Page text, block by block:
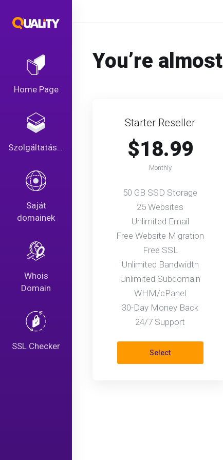
Home Page
Szolgáltatások
Saját
domainek
Whois
Domain
SSL Checker
You’re
Starter Reseller
$18.99
Monthly
50 GB SSD Storage
25 Websites
Unlimited Email
Free Website Migration
Free SSL
Unlimited Bandwidth
Unlimited Subdomain
WHM/cPanel
30-Day Money Back
24/7 Support
Select